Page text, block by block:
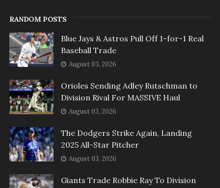
RANDOM POSTS
Blue Jays & Astros Pull Off 1-for-1 Real
Baseball Trade
August 03, 2026
Orioles Sending Adley Rutschman to
Division Rival For MASSIVE Haul
August 03, 2026
The Dodgers Strike Again, Landing
2025 All-Star Pitcher
August 03, 2026
Giants Trade Robbie Ray To Division